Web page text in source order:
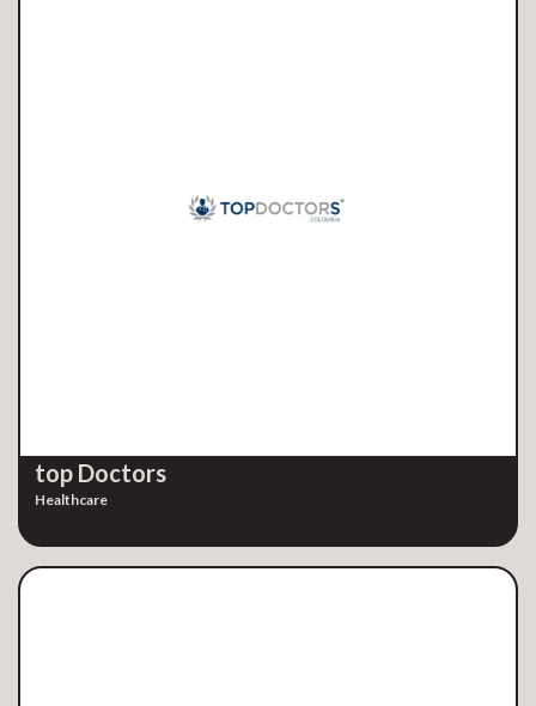
top Doctors
Healthcare